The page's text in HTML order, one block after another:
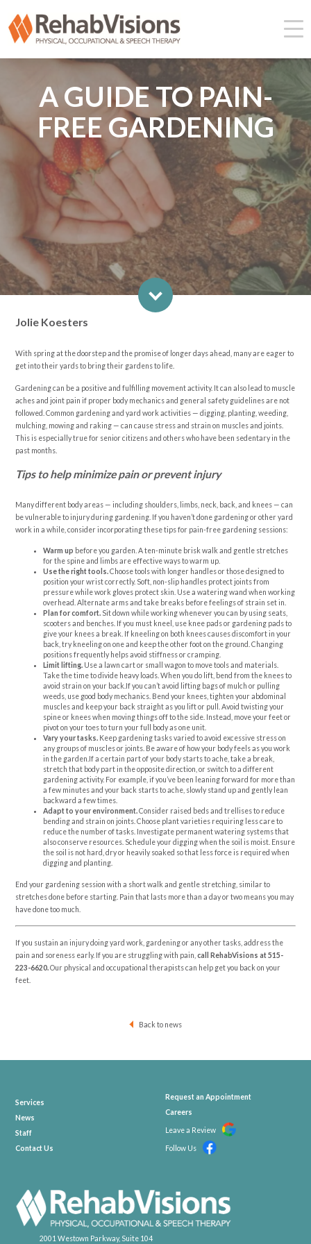
A GUIDE TO PAIN-
FREE GARDENING
Jolie Koesters
With spring at the doorstep and the promise of longer days ahead, many are eager to
get into their yards to bring their gardens to life.
Gardening can be a positive and fulfilling movement activity. It can also lead to muscle
aches and joint pain if proper body mechanics and general safety guidelines are not
followed. Common gardening and yard work activities — digging, planting, weeding,
mulching, mowing and raking — can cause stress and strain on muscles and joints.
This is especially true for senior citizens and others who have been sedentary in the
past months.
Tips to help minimize pain or prevent injury
Many different body areas — including shoulders, limbs, neck, back, and knees — can
be vulnerable to injury during gardening. If you haven’t done gardening or other yard
work in a while, consider incorporating these tips for pain-free gardening sessions:
Warm up before you garden. A ten-minute brisk walk and gentle stretches
for the spine and limbs are effective ways to warm up.
Use the right tools.Choose tools with longer handles or those designed to
position your wrist correctly. Soft, non-slip handles protect joints from
pressure while work gloves protect skin. Use a watering wand when working
overhead. Alternate arms and take breaks before feelings of strain set in.
Plan for comfort. Sit down while working whenever you can by using seats,
scooters and benches. If you must kneel, use knee pads or gardening pads to
give your knees a break. If kneeling on both knees causes discomfort in your
back, try kneeling on one and keep the other foot on the ground. Changing
positions frequently helps avoid stiffness or cramping.
Limit lifting. Use a lawn cart or small wagon to move tools and materials.
Take the time to divide heavy loads. When you do lift, bend from the knees to
avoid strain on your back.If you can’t avoid lifting bags of mulch or pulling
weeds, use good body mechanics. Bend your knees, tighten your abdominal
muscles and keep your back straight as you lift or pull. Avoid twisting your
spine or knees when moving things off to the side. Instead, move your feet or
pivot on your toes to turn your full body as one unit.
Vary your tasks. Keep gardening tasks varied to avoid excessive stress on
any groups of muscles or joints. Be aware of how your body feels as you work
in the garden.If a certain part of your body starts to ache, take a break,
stretch that body part in the opposite direction, or switch to a different
gardening activity. For example, if you’ve been leaning forward for more than
a few minutes and your back starts to ache, slowly stand up and gently lean
backward a few times.
Adapt to your environment.Consider raised beds and trellises to reduce
bending and strain on joints. Choose plant varieties requiring less care to
reduce the number of tasks. Investigate permanent watering systems that
also conserve resources. Schedule your digging when the soil is moist. Ensure
the soil is not hard, dry or heavily soaked so that less force is required when
digging and planting.
End your gardening session with a short walk and gentle stretching, similar to
stretches done before starting. Pain that lasts more than a day or two means you may
have done too much.
If you sustain an injury doing yard work, gardening or any other tasks, address the
pain and soreness early. If you are struggling with pain,call RehabVisions at515-
223-6620.Our physical and occupational therapists can help get you back on your
feet.
Back to news
2001 Westown Parkway, Suite 104
Services
News
Staff
Contact Us
Request an Appointment
Careers
Leave a Review
Follow Us